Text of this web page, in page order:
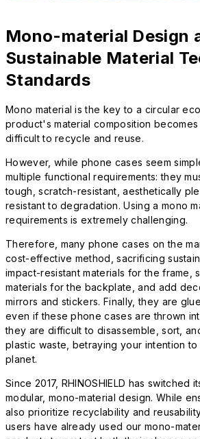
Mono-material Design
Sustainable Material
Standards
Mono material is the key to a circular
product's material composition
difficult to recycle and reuse.
However, while phone cases seem
multiple functional requirements: they
tough, scratch-resistant, aesthetically
resistant to degradation. Using a mono
requirements is extremely challenging.
Therefore, many phone cases on the
cost-effective method, sacrificing
impact-resistant materials for the frame,
materials for the backplate, and add
mirrors and stickers. Finally, they are
even if these phone cases are thrown
they are difficult to disassemble, sort,
plastic waste, betraying your intention
planet.
Since 2017, RHINOSHIELD has switched
modular, mono-material design. While
also prioritize recyclability and
users have already used our mono-